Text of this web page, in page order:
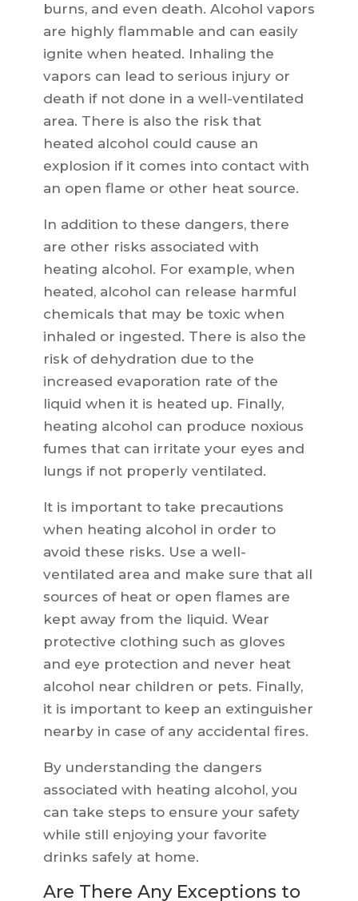
burns, and even death. Alcohol vapors
are highly flammable and can easily
ignite when heated. Inhaling the
vapors can lead to serious injury or
death if not done in a well-ventilated
area. There is also the risk that
heated alcohol could cause an
explosion if it comes into contact with
an open flame or other heat source.
In addition to these dangers, there
are other risks associated with
heating alcohol. For example, when
heated, alcohol can release harmful
chemicals that may be toxic when
inhaled or ingested. There is also the
risk of dehydration due to the
increased evaporation rate of the
liquid when it is heated up. Finally,
heating alcohol can produce noxious
fumes that can irritate your eyes and
lungs if not properly ventilated.
It is important to take precautions
when heating alcohol in order to
avoid these risks. Use a well-
ventilated area and make sure that all
sources of heat or open flames are
kept away from the liquid. Wear
protective clothing such as gloves
and eye protection and never heat
alcohol near children or pets. Finally,
it is important to keep an extinguisher
nearby in case of any accidental fires.
By understanding the dangers
associated with heating alcohol, you
can take steps to ensure your safety
while still enjoying your favorite
drinks safely at home.
Are There Any Exceptions to